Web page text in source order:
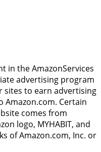
in the AmazonServices
advertising program
sites to earn advertising
Amazon.com. Certain
comes from
logo, MYHABIT, and
of Amazon.com, Inc. or